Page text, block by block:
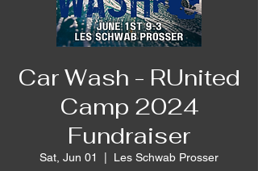
Car Wash - RUnited
Camp 2024
Fundraiser
Sat, Jun 01 Les Schwab Prosser